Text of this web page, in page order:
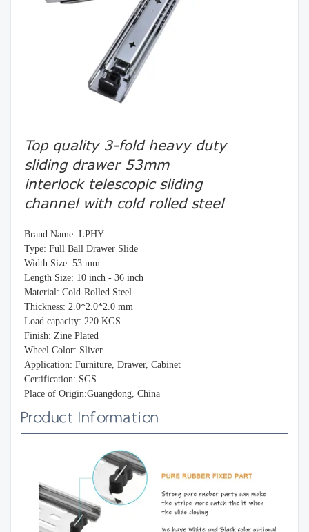
Top quality 3-fold heavy duty
sliding drawer 53mm
interlock telescopic sliding
channel with cold rolled steel
Brand Name: LPHY
Type: Full Ball Drawer Slide
Width Size: 53 mm
Length Size: 10 inch - 36 inch
Material: Cold-Rolled Steel
Thickness: 2.0*2.0*2.0 mm
Load capacity: 220 KGS
Finish: Zine Plated
Wheel Color: Sliver
Application: Furniture, Drawer, Cabinet
Certification: SGS
Place of Origin:Guangdong, China
Product Information